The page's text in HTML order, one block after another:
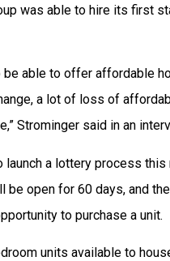
was able to hire its first
be able to offer affordable
a lot of loss of
Strominger said in an
launch a lottery process
be open for 60 days, and
to purchase a unit.
units available to